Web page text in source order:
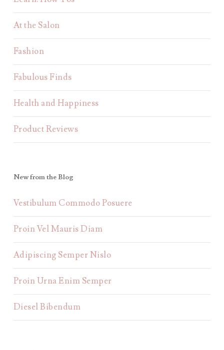
At the Salon
Fashion
Fabulous Finds
Health and Happiness
Product Reviews
New from the Blog
Vestibulum Commodo Posuere
Proin Vel Mauris Diam
Adipiscing Semper Nislo
Proin Urna Enim Semper
Diesel Bibendum